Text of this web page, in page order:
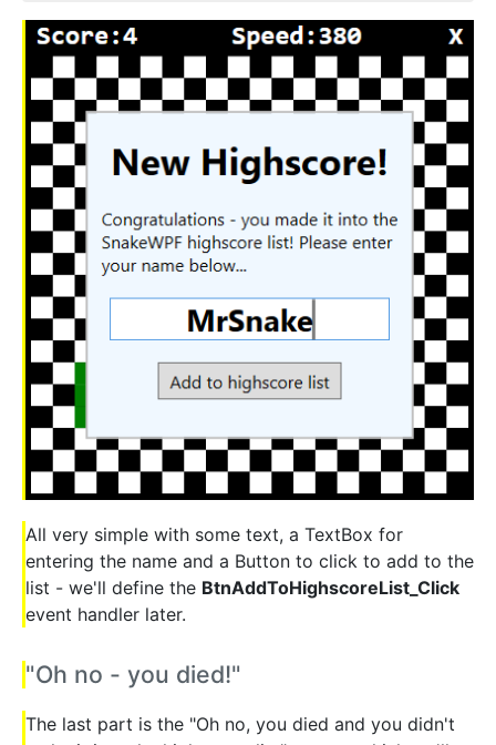
All very simple with some text, a TextBox for
entering the name and a Button to click to add to the
list - we'll define the BtnAddToHighscoreList_Click
event handler later.
"Oh no - you died!"
The last part is the "Oh no, you died and you didn't